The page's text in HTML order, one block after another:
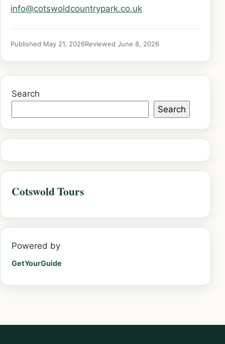
info@cotswoldcountrypark.co.uk
Published May 21, 2026Reviewed June 8, 2026
Search
Search
Cotswold Tours
Powered by
GetYourGuide